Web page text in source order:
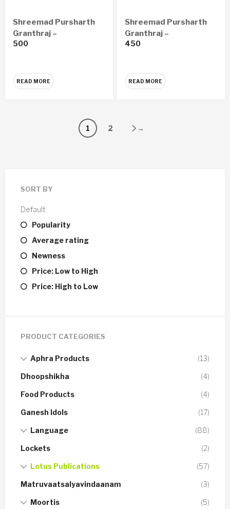
Shreemad Pursharth
Granthraj –
Prempravas Economy
500
READ MORE
Shreemad Pursharth
Granthraj –
Satyaprawesh
450
READ MORE
1 2 →
SORT BY
Default
Popularity
Average rating
Newness
Price: Low to High
Price: High to Low
PRODUCT CATEGORIES
Aphra Products (13)
Dhoopshikha (4)
Food Products (4)
Ganesh Idols (17)
Language (88)
Lockets (2)
Lotus Publications (57)
Matruvaatsalyavindaanam (3)
Moortis (5)